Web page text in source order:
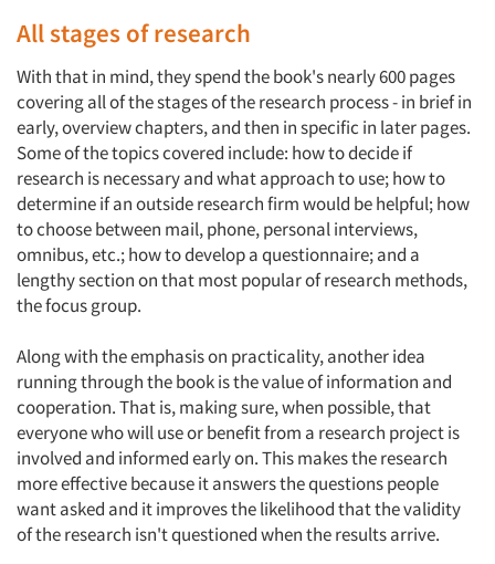
All stages of research
With that in mind, they spend the book's nearly 600 pages
covering all of the stages of the research process - in brief in
early, overview chapters, and then in specific in later pages.
Some of the topics covered include: how to decide if
research is necessary and what approach to use; how to
determine if an outside research firm would be helpful; how
to choose between mail, phone, personal interviews,
omnibus, etc.; how to develop a questionnaire; and a
lengthy section on that most popular of research methods,
the focus group.
Along with the emphasis on practicality, another idea
running through the book is the value of information and
cooperation. That is, making sure, when possible, that
everyone who will use or benefit from a research project is
involved and informed early on. This makes the research
more effective because it answers the questions people
want asked and it improves the likelihood that the validity
of the research isn't questioned when the results arrive.